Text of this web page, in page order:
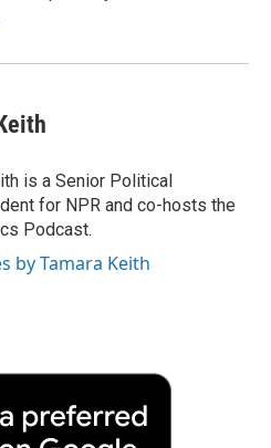
is a Senior Political
for NPR and co-hosts the
Podcast.
by Tamara Keith